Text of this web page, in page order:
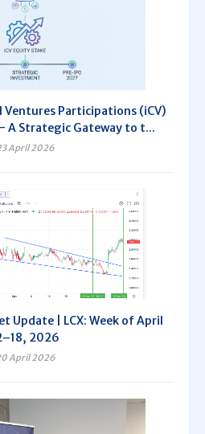
Ventures Participations (iCV)
A Strategic Gateway to t...
April 2026
Update | LCX: Week of April
2026
April 2026